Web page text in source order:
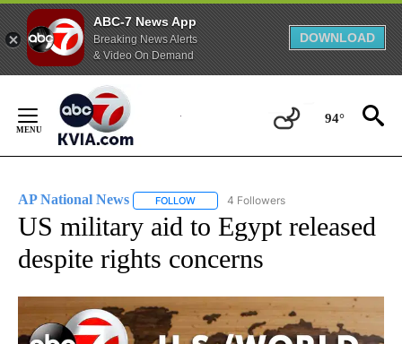
ABC-7 News App
Breaking News Alerts
& Video On Demand
DOWNLOAD
Content
94°
AP National News FOLLOW FOLLOW "AP NATIONAL NEWS" TO
4 Followers
US military aid to Egypt released
despite rights concerns